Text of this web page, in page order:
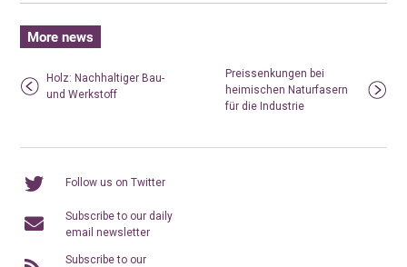
More news
Holz: Nachhaltiger Bau-
und Werkstoff
Preissenkungen bei
heimischen Naturfasern
für die Industrie
Follow us on Twitter
Subscribe to our daily
email newsletter
Subscribe to our